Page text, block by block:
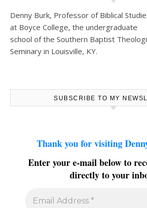
Denny Burk, Professor of Biblical
at Boyce College, the undergraduate
school of the Southern Baptist
Seminary in Louisville, KY.
SUBSCRIBE TO MY
Thank you for visiting
Enter your e-mail below to
directly to your